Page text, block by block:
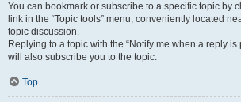
You can bookmark or subscribe to a specific topic by
link in the “Topic tools” menu, conveniently located
topic discussion.
Replying to a topic with the “Notify me when a reply is
will also subscribe you to the topic.
Top